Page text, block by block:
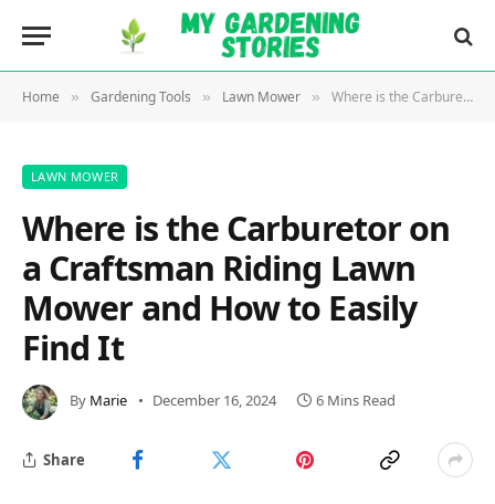
Home » Gardening Tools » Lawn Mower » Where is the Carburetor on a Craftsman Riding Lawn Mower and How to Easily Find It
LAWN MOWER
Where is the Carburetor on
a Craftsman Riding Lawn
Mower and How to Easily
Find It
By Marie December 16, 2024 6 Mins Read
Share